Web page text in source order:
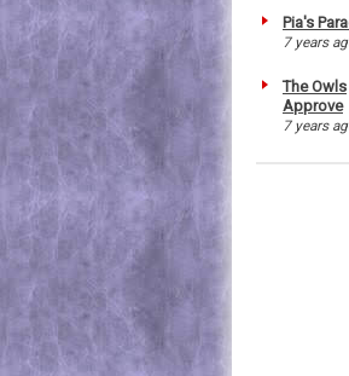
Pia's
7 years
The Owls
Approve
7 years
2